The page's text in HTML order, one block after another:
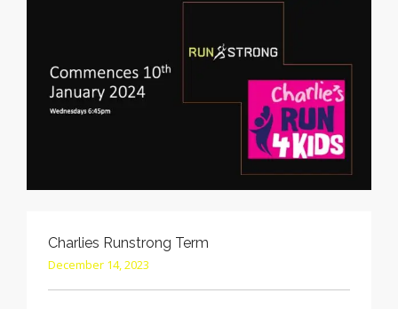
Charlies Runstrong Term
December 14, 2023